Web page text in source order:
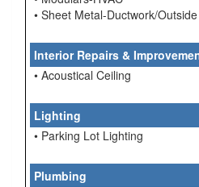
• Sheet Metal-Ductwork/
Interior Repairs &
• Acoustical Ceiling
Lighting
• Parking Lot Lighting
Plumbing